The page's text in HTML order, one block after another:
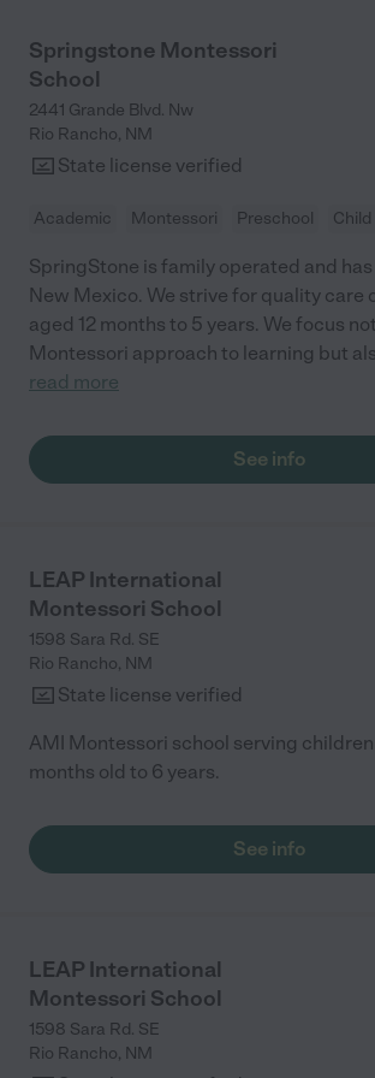
Springstone Montessori
School
2441 Grande Blvd. Nw
Rio Rancho, NM
State license verified
Academic Montessori Preschool
SpringStone is family operated and
New Mexico. We strive for quality care
aged 12 months to 5 years. We focus
Montessori approach to learning but
read more
See info
LEAP International
Montessori School
1598 Sara Rd. SE
Rio Rancho, NM
State license verified
AMI Montessori school serving children
months old to 6 years.
See info
LEAP International
Montessori School
1598 Sara Rd. SE
Rio Rancho, NM